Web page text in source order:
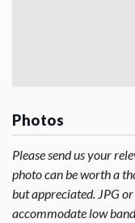
Photos
Please send us your
photo can be worth a
but appreciated. JPG
accommodate low